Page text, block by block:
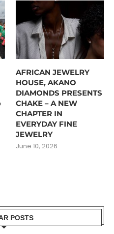
AFRICAN JEWELRY
HOUSE, AKANO
DIAMONDS PRESENTS
CHAKE – A NEW
CHAPTER IN
EVERYDAY FINE
JEWELRY
June 10, 2026
POSTS